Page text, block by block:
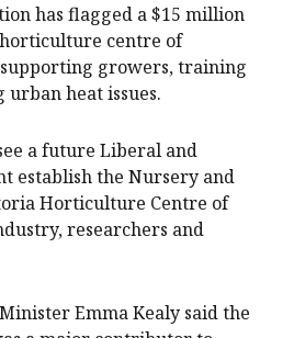
has flagged a $15 million
centre of
growers, training
heat issues.
a future Liberal and
establish the Nursery and
Horticulture Centre of
researchers and
Emma Kealy said the